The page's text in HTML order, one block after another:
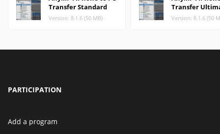
Transfer Standard
Version: 8.1.6 (50 MB)
Transfer
Version: 8.1.6 (50
PARTICIPATION
Add a program